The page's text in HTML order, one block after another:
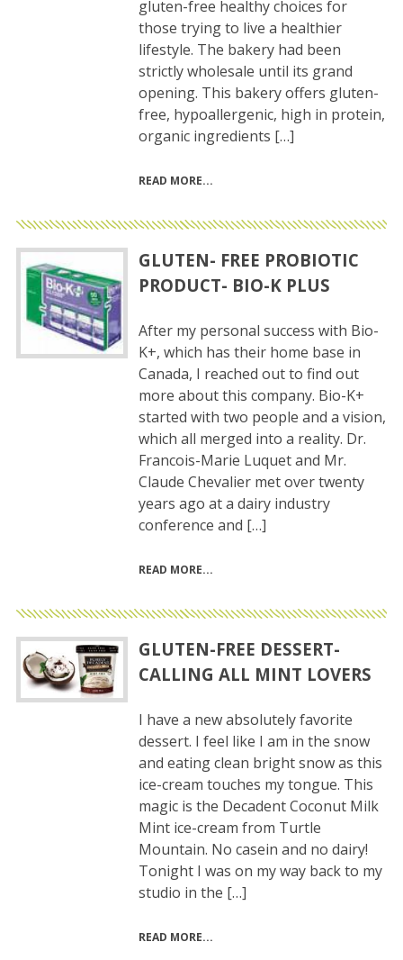
gluten-free healthy choices for
those trying to live a healthier
lifestyle. The bakery had been
strictly wholesale until its grand
opening. This bakery offers gluten-
free, hypoallergenic, high in protein,
organic ingredients […]
READ MORE
GLUTEN- FREE PROBIOTIC
PRODUCT- BIO-K PLUS
After my personal success with Bio-
K+, which has their home base in
Canada, I reached out to find out
more about this company. Bio-K+
started with two people and a vision,
which all merged into a reality. Dr.
Francois-Marie Luquet and Mr.
Claude Chevalier met over twenty
years ago at a dairy industry
conference and […]
READ MORE
GLUTEN-FREE DESSERT-
CALLING ALL MINT LOVERS
I have a new absolutely favorite
dessert. I feel like I am in the snow
and eating clean bright snow as this
ice-cream touches my tongue. This
magic is the Decadent Coconut Milk
Mint ice-cream from Turtle
Mountain. No casein and no dairy!
Tonight I was on my way back to my
studio in the […]
READ MORE